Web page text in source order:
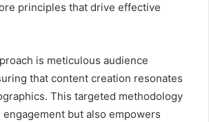
principles that drive effective
is meticulous audience
that content creation resonates
This targeted methodology
but also empowers